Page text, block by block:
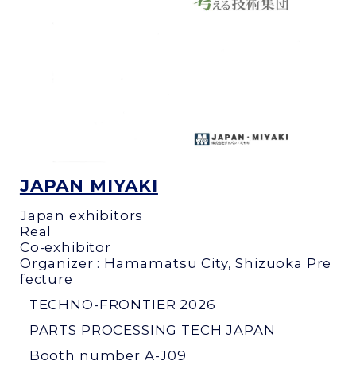
JAPAN MIYAKI
Japan exhibitors
Real
Co-exhibitor
Organizer : Hamamatsu City, Shizuoka Pre
fecture
TECHNO-FRONTIER 2026
PARTS PROCESSING TECH JAPAN
Booth number A-J09